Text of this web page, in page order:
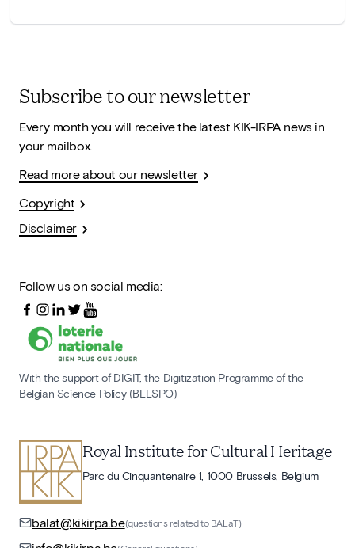
Subscribe to our newsletter
Every month you will receive the latest KIK-IRPA news in
your mailbox.
Read more about our newsletter
Copyright
Disclaimer
Follow us on social media:
With the support of DIGIT, the Digitization Programme of the
Belgian Science Policy (BELSPO)
Royal Institute for Cultural Heritage
Parc du Cinquantenaire 1, 1000 Brussels, Belgium
balat@kikirpa.be(questions related to BALaT)